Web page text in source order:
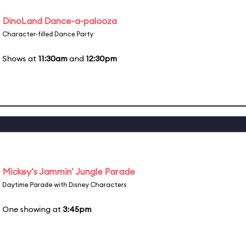
DinoLand Dance-a-palooza
Character-filled Dance Party
Shows at 11:30am and 12:30pm
Mickey's Jammin' Jungle Parade
Daytime Parade with Disney Characters
One showing at 3:45pm